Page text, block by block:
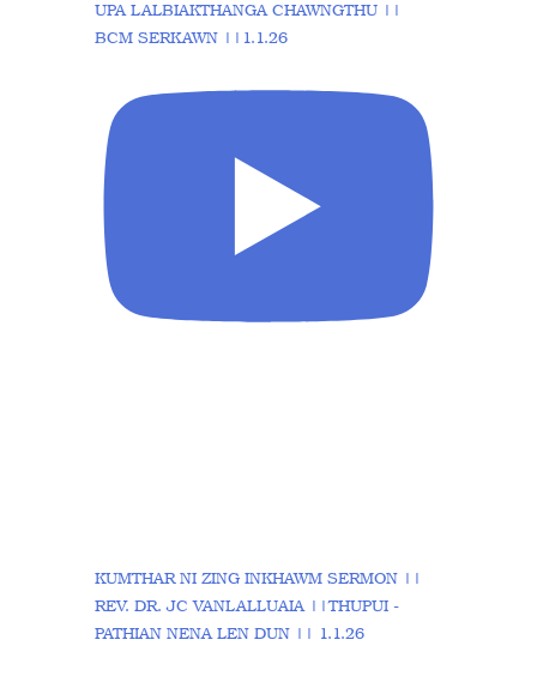
UPA LALBIAKTHANGA CHAWNGTHU ||
BCM SERKAWN ||1.1.26
KUMTHAR NI ZING INKHAWM SERMON ||
REV. DR. JC VANLALLUAIA ||THUPUI -
PATHIAN NENA LEN DUN || 1.1.26